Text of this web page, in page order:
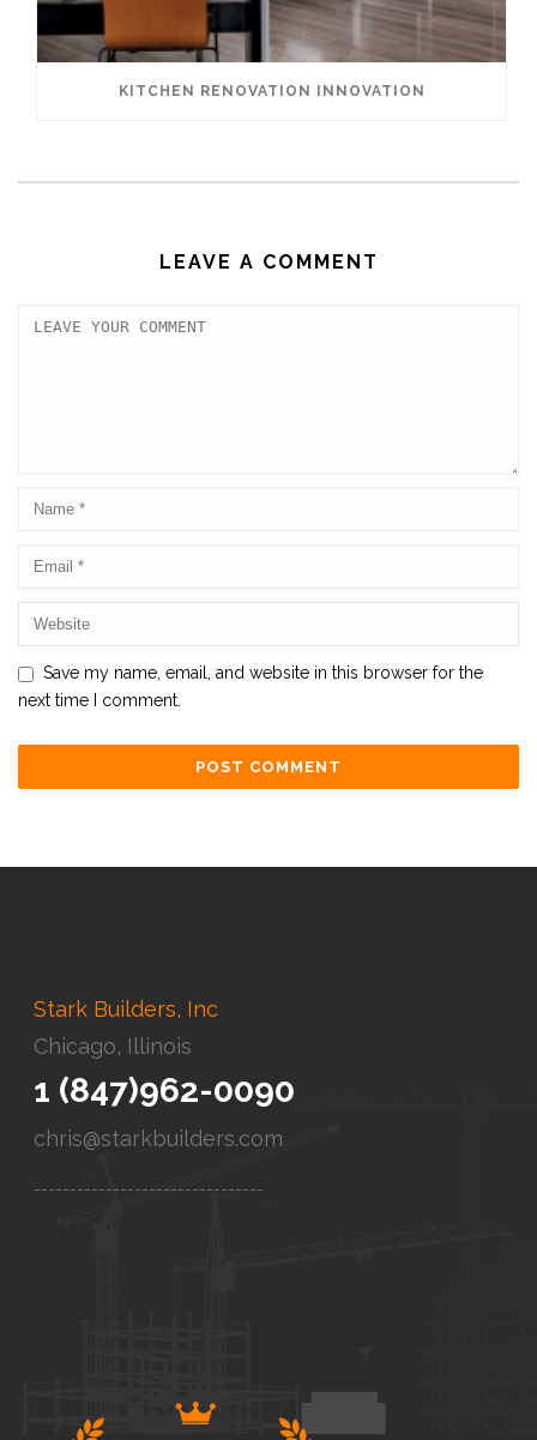
KITCHEN RENOVATION INNOVATION
LEAVE A COMMENT
Save my name, email, and website in this browser for the
next time I comment.
Stark Builders, Inc
Chicago, Illinois
1 (847)962-0090
chris@starkbuilders.com
--------------------------------